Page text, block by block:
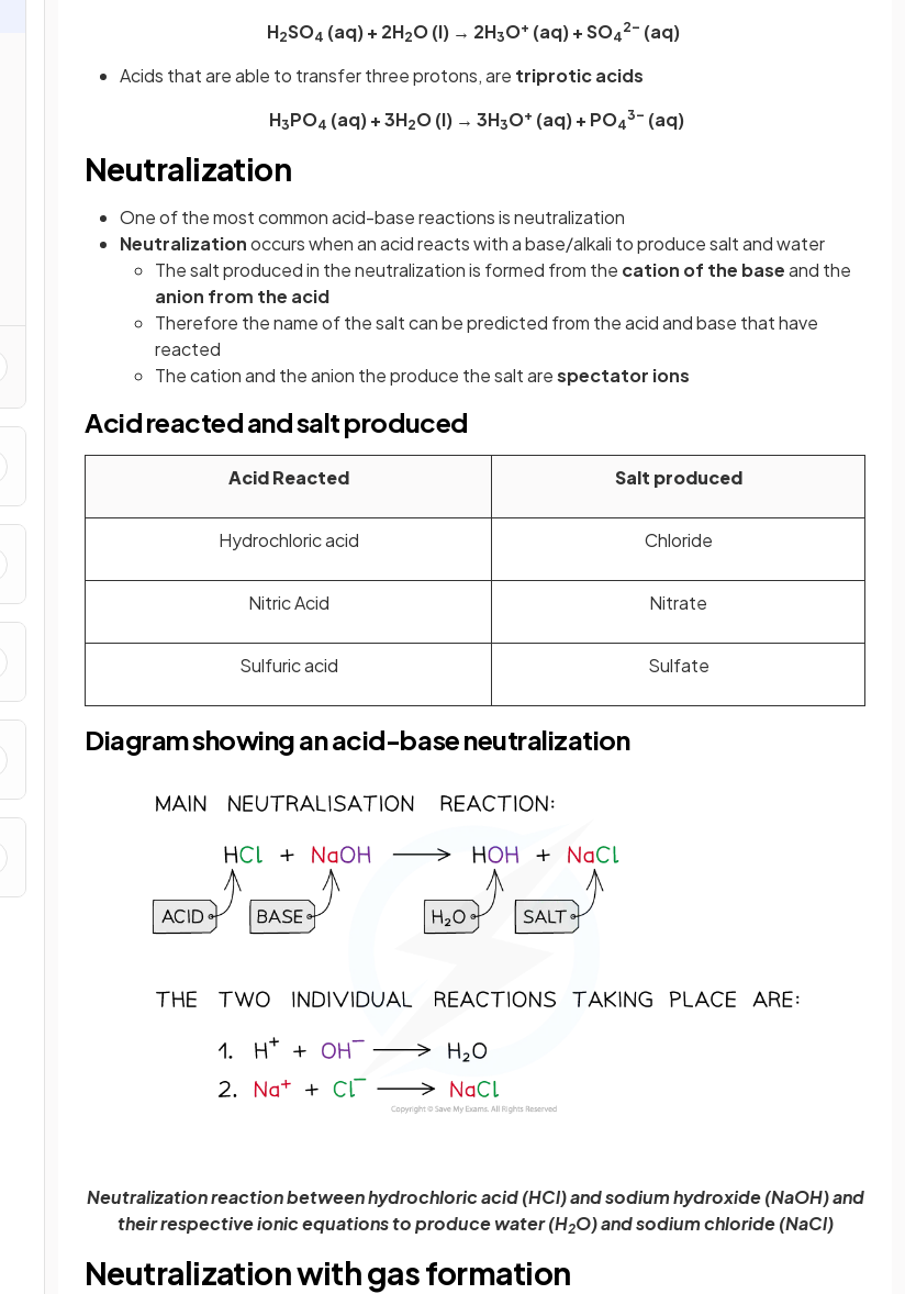
H2SO4 (aq) + 2H2O (l) → 2H3O+ (aq) + SO4
2– (aq)
Acids that are able to transfer three protons, are triprotic acids
H3PO4 (aq) + 3H2O (l) → 3H3O+ (aq) + PO4
3– (aq)
Neutralization
One of the most common acid-base reactions is neutralization
Neutralizationoccurs when an acid reacts with a base/alkali to produce salt and water
The salt produced in the neutralization is formed from the cation of the baseand the
anion from the acid
Therefore the name of the salt can be predicted from the acid and base that have
reacted
The cation and the anion the produce the salt arespectator ions
Acid reacted and salt produced
Acid Reacted Salt produced
Hydrochloric acid Chloride
Nitric Acid Nitrate
Sulfuric acid Sulfate
Diagram showing an acid-base neutralization
Neutralization reaction between hydrochloric acid (HCl) and sodium hydroxide (NaOH) and
their respective ionic equations to produce water (H2O) and sodium chloride (NaCl)
Neutralization with gas formation